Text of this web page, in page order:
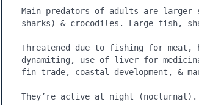
Main predators of adults are
sharks) & crocodiles. Large fish,
Threatened due to fishing for
dynamiting, use of liver for
fin trade, coastal development, &
They’re active at night (nocturnal).